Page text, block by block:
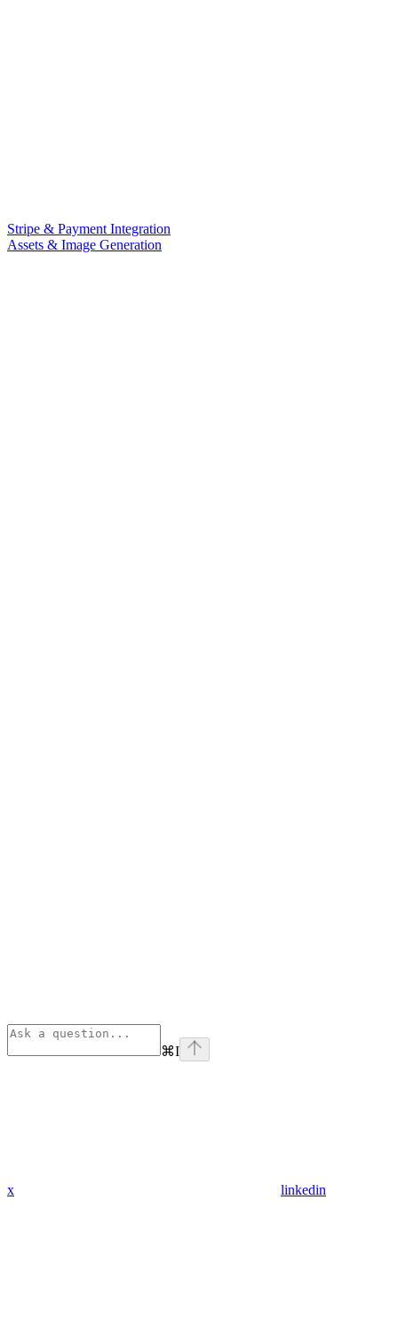
Stripe & Payment Integration
Assets & Image Generation
⌘I
x linkedin